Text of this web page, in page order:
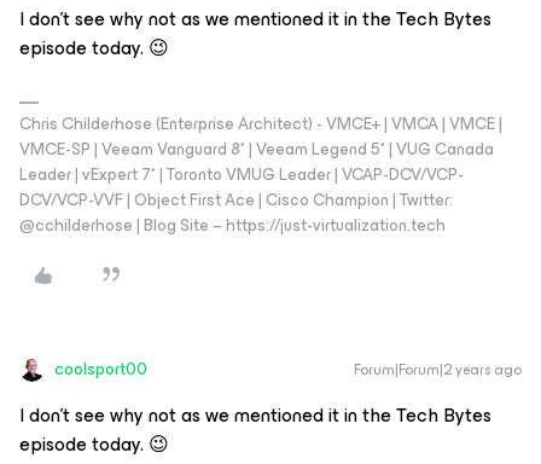
I don’t see why not as we mentioned it in the Tech Bytes
episode today. 😉
Chris Childerhose (Enterprise Architect) - VMCE+ | VMCA | VMCE |
VMCE-SP | Veeam Vanguard 8* | Veeam Legend 5* | VUG Canada
Leader | vExpert 7* | Toronto VMUG Leader | VCAP-DCV/VCP-
DCV/VCP-VVF | Object First Ace | Cisco Champion | Twitter:
@cchilderhose | Blog Site – https://just-virtualization.tech
coolsport00 Forum|Forum|2 years ago
I don’t see why not as we mentioned it in the Tech Bytes
episode today. 😉